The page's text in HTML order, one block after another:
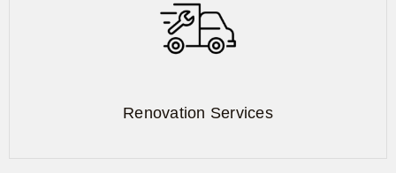
Renovation Services